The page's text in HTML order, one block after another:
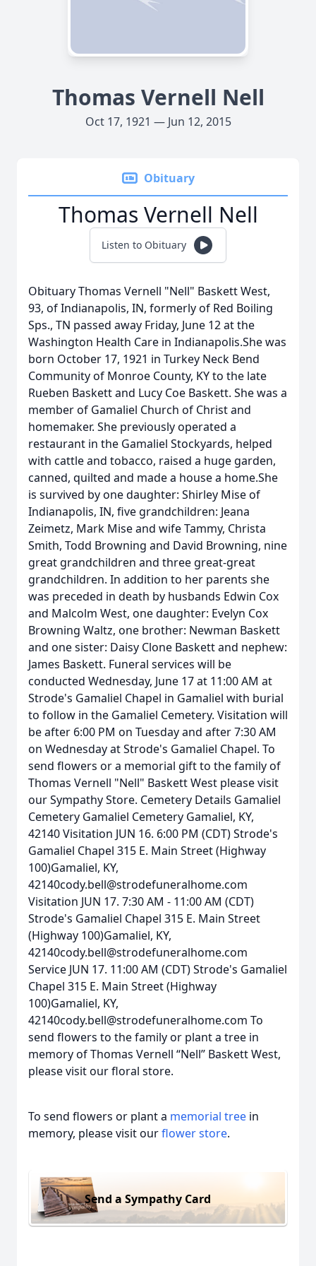
Thomas Vernell Nell
Oct 17, 1921 — Jun 12, 2015
Obituary
Thomas Vernell Nell
Listen to Obituary
Obituary Thomas Vernell "Nell" Baskett West,
93, of Indianapolis, IN, formerly of Red Boiling
Sps., TN passed away Friday, June 12 at the
Washington Health Care in Indianapolis.She was
born October 17, 1921 in Turkey Neck Bend
Community of Monroe County, KY to the late
Rueben Baskett and Lucy Coe Baskett. She was a
member of Gamaliel Church of Christ and
homemaker. She previously operated a
restaurant in the Gamaliel Stockyards, helped
with cattle and tobacco, raised a huge garden,
canned, quilted and made a house a home.She
is survived by one daughter: Shirley Mise of
Indianapolis, IN, five grandchildren: Jeana
Zeimetz, Mark Mise and wife Tammy, Christa
Smith, Todd Browning and David Browning, nine
great grandchildren and three great-great
grandchildren. In addition to her parents she
was preceded in death by husbands Edwin Cox
and Malcolm West, one daughter: Evelyn Cox
Browning Waltz, one brother: Newman Baskett
and one sister: Daisy Clone Baskett and nephew:
James Baskett. Funeral services will be
conducted Wednesday, June 17 at 11:00 AM at
Strode's Gamaliel Chapel in Gamaliel with burial
to follow in the Gamaliel Cemetery. Visitation will
be after 6:00 PM on Tuesday and after 7:30 AM
on Wednesday at Strode's Gamaliel Chapel. To
send flowers or a memorial gift to the family of
Thomas Vernell "Nell" Baskett West please visit
our Sympathy Store. Cemetery Details Gamaliel
Cemetery Gamaliel Cemetery Gamaliel, KY,
42140 Visitation JUN 16. 6:00 PM (CDT) Strode's
Gamaliel Chapel 315 E. Main Street (Highway
100)Gamaliel, KY,
42140cody.bell@strodefuneralhome.com
Visitation JUN 17. 7:30 AM - 11:00 AM (CDT)
Strode's Gamaliel Chapel 315 E. Main Street
(Highway 100)Gamaliel, KY,
42140cody.bell@strodefuneralhome.com
Service JUN 17. 11:00 AM (CDT) Strode's Gamaliel
Chapel 315 E. Main Street (Highway
100)Gamaliel, KY,
42140cody.bell@strodefuneralhome.com To
send flowers to the family or plant a tree in
memory of Thomas Vernell “Nell” Baskett West,
please visit our floral store.
To send flowers or plant a memorial tree in
memory, please visit ourflower store.
Send a Sympathy Card